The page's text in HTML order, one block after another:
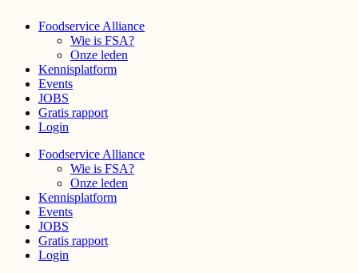
Foodservice Alliance
Wie is FSA?
Onze leden
Kennisplatform
Events
JOBS
Gratis rapport
Login
Foodservice Alliance
Wie is FSA?
Onze leden
Kennisplatform
Events
JOBS
Gratis rapport
Login